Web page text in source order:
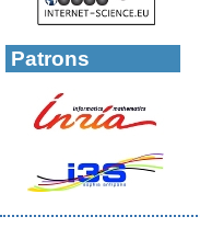
Patrons